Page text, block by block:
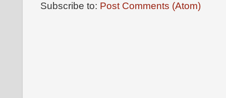
Subscribe to: Post Comments (Atom)